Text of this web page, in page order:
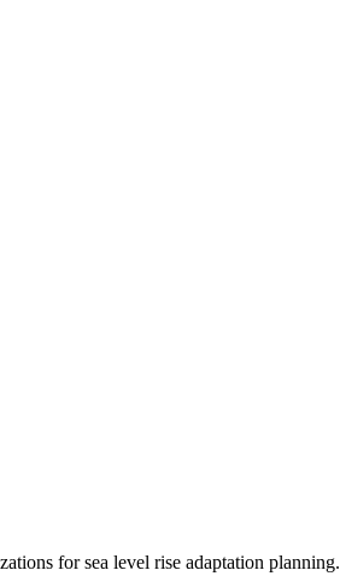
for sea level rise adaptation planning.